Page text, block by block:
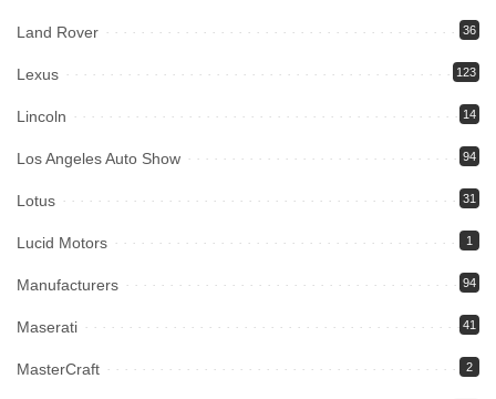
Land Rover 36
Lexus 123
Lincoln 14
Los Angeles Auto Show 94
Lotus 31
Lucid Motors 1
Manufacturers 94
Maserati 41
MasterCraft 2